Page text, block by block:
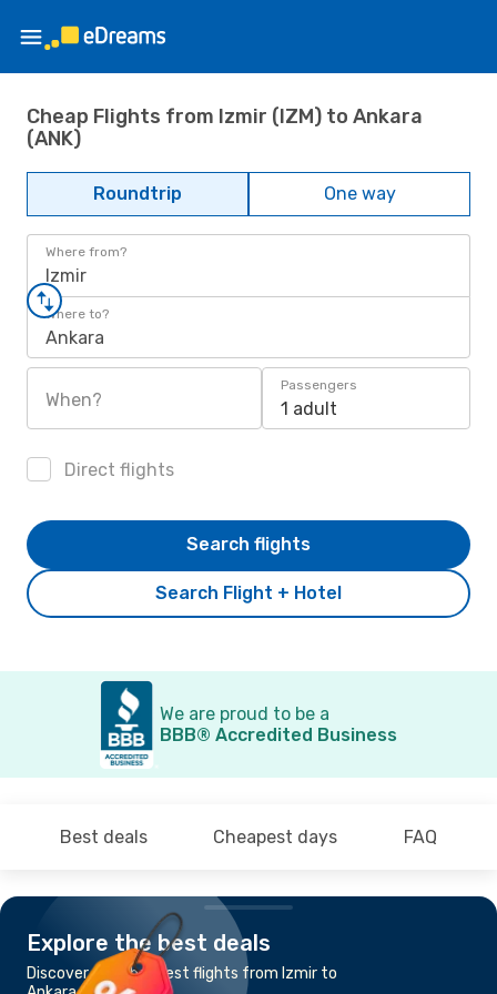
Cheap Flights from Izmir (IZM) to Ankara
(ANK)
Roundtrip One way
Where from?
Izmir
Where to?
Ankara
When?
Passengers
1 adult
Direct flights
Search Flight + Hotel
Search flights
We are proud to be a
BBB® Accredited Business
Best deals Cheapest days FAQ
Explore the best deals
Discover the cheapest flights from Izmir to